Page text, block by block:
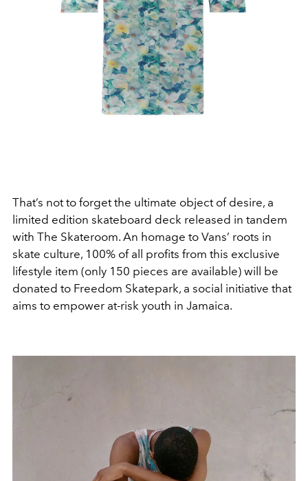
That’s not to forget the ultimate object of desire, a
limited edition skateboard deck released in tandem
with The Skateroom. An homage to Vans’ roots in
skate culture, 100% of all profits from this exclusive
lifestyle item (only 150 pieces are available) will be
donated to Freedom Skatepark, a social initiative that
aims to empower at-risk youth in Jamaica.